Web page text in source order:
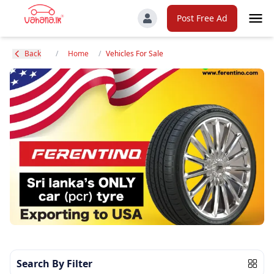
Post Free Ad
Back / Home / Vehicles For Sale
Search By Filter